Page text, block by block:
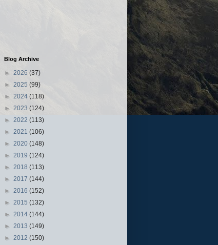
Blog Archive
► 2026 (37)
► 2025 (99)
► 2024 (118)
► 2023 (124)
► 2022 (113)
► 2021 (106)
► 2020 (148)
► 2019 (124)
► 2018 (113)
► 2017 (144)
► 2016 (152)
► 2015 (132)
► 2014 (144)
► 2013 (149)
► 2012 (150)